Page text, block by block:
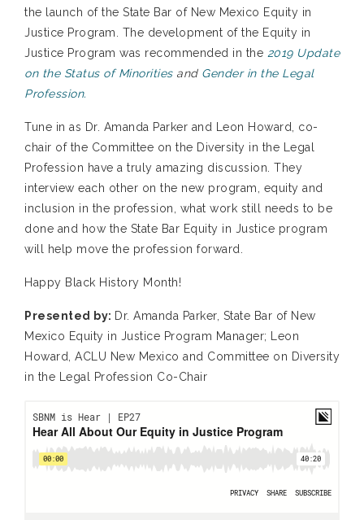
the launch of the State Bar of New Mexico Equity in
Justice Program. The development of the Equity in
Justice Program was recommended in the 2019 Update
on the Status of MinoritiesandGender in the Legal
Profession.
Tune in as Dr. Amanda Parker and Leon Howard, co-
chair of the Committee on the Diversity in the Legal
Profession have a truly amazing discussion. They
interview each other on the new program, equity and
inclusion in the profession, what work still needs to be
done and how the State Bar Equity in Justice program
will help move the profession forward.
Happy Black History Month!
Presented by: Dr. Amanda Parker, State Bar of New
Mexico Equity in Justice Program Manager; Leon
Howard, ACLU New Mexico and Committee on Diversity
in the Legal Profession Co-Chair